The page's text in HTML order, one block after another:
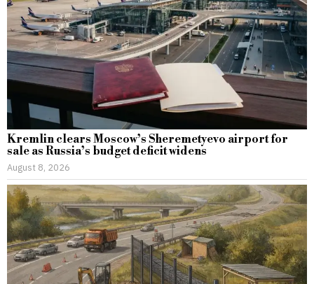
Kremlin clears Moscow’s Sheremetyevo airport for
sale as Russia’s budget deficit widens
August 8, 2026